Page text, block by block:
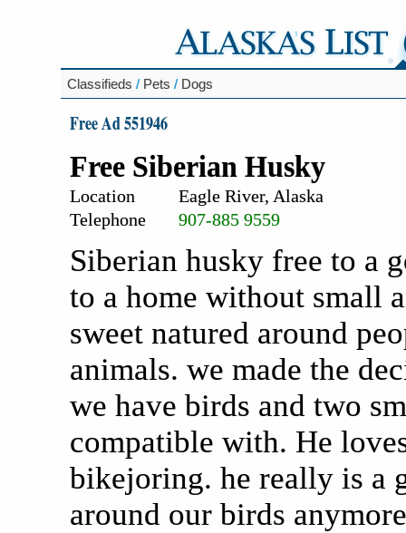
Classifieds / Pets / Dogs
Free Ad 551946
Free Siberian Husky
Location
Eagle River, Alaska
Telephone
907-885 9559
Siberian husky free to a
to a home without small
sweet natured around
animals. we made the
we have birds and two
compatible with. He
bikejoring. he really is a
around our birds